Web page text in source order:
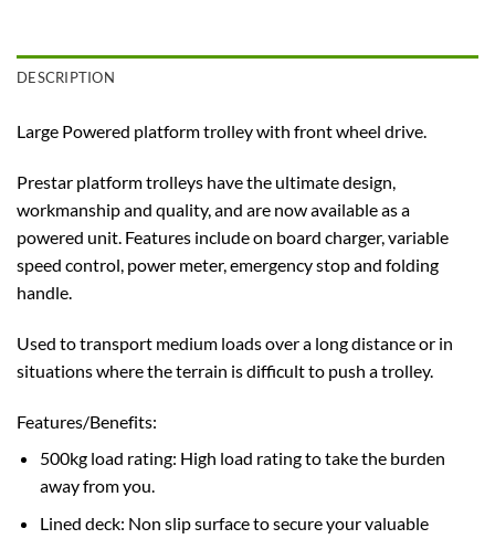
DESCRIPTION
Large Powered platform trolley with front wheel drive.
Prestar platform trolleys have the ultimate design,
workmanship and quality, and are now available as a
powered unit. Features include on board charger, variable
speed control, power meter, emergency stop and folding
handle.
Used to transport medium loads over a long distance or in
situations where the terrain is difficult to push a trolley.
Features/Benefits:
500kg load rating: High load rating to take the burden
away from you.
Lined deck: Non slip surface to secure your valuable